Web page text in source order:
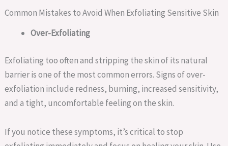
Common Mistakes to Avoid When Exfoliating Sensitive Skin
Over-Exfoliating
Exfoliating too often and stripping the skin of its natural
barrier is one of the most common errors. Signs of over-
exfoliation include redness, burning, increased sensitivity,
and a tight, uncomfortable feeling on the skin.
If you notice these symptoms, it’s critical to stop